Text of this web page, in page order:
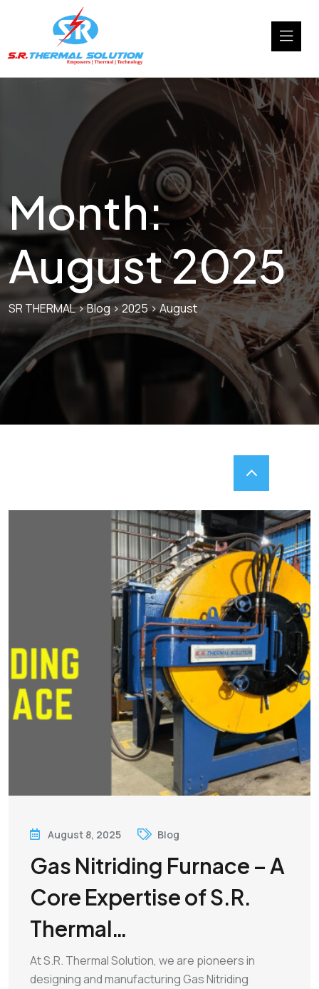
Month:
August 2025
SR THERMAL>Blog>2025>August
August 8, 2025 Blog
Gas Nitriding Furnace – A
Core Expertise of S.R.
Thermal…
At S.R. Thermal Solution, we are pioneers in
designing and manufacturing Gas Nitriding